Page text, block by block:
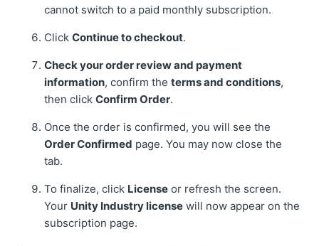
cannot switch to a paid monthly subscription.
ClickContinue to checkout.
Check your order review and payment
information, confirm theterms and conditions,
then clickConfirm Order.
Once the order is confirmed, you will see the
Order Confirmed page. You may now close the
tab.
To finalize, click License or refresh the screen.
Your Unity Industry license will now appear on the
subscription page.